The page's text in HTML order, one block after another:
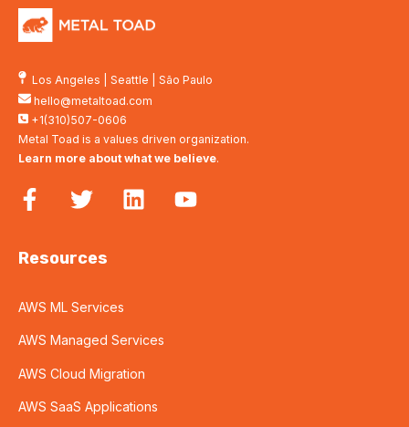
Los Angeles Seattle
São Paulo
hello@metaltoad.com
+1(310)507-0606
Metal Toad is a values driven organization.
Learn more about what we believe.
Resources
AWS ML Services
AWS Managed Services
AWS Cloud Migration
AWS SaaS Applications